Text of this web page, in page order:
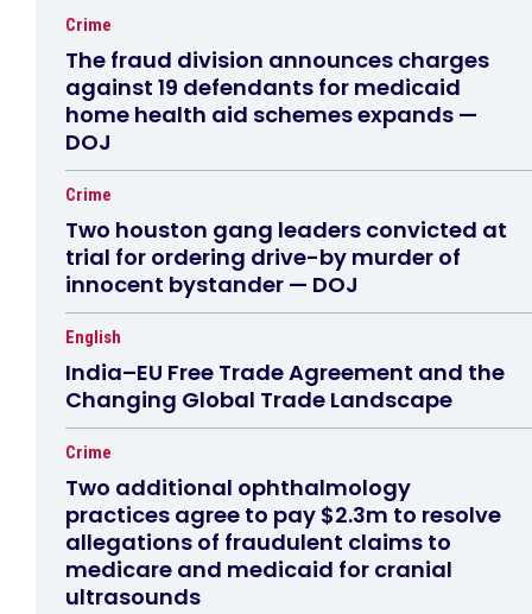
Crime
The fraud division announces charges
against 19 defendants for medicaid
home health aid schemes expands —
DOJ
Crime
Two houston gang leaders convicted at
trial for ordering drive-by murder of
innocent bystander — DOJ
English
India–EU Free Trade Agreement and the
Changing Global Trade Landscape
Crime
Two additional ophthalmology
practices agree to pay $2.3m to resolve
allegations of fraudulent claims to
medicare and medicaid for cranial
ultrasounds